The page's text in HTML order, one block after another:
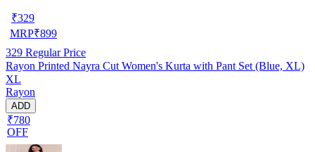
₹329
MRP₹899
329 Regular Price
Rayon Printed Nayra Cut Women's Kurta with Pant Set (Blue, XL)
XL
Rayon
ADD
₹780
OFF